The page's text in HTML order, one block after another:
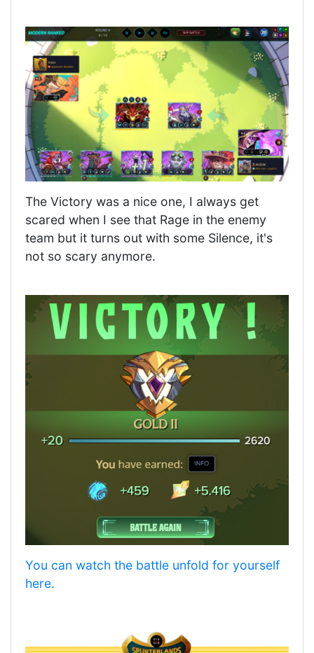
The Victory was a nice one, I always get
scared when I see that Rage in the enemy
team but it turns out with some Silence, it's
not so scary anymore.
You can watch the battle unfold for yourself
here.